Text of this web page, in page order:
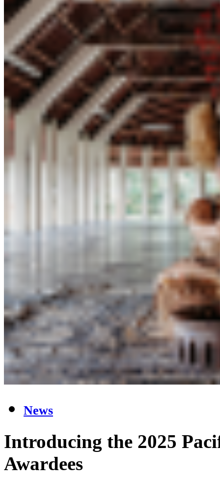
News
Introducing the 2025
Awardees